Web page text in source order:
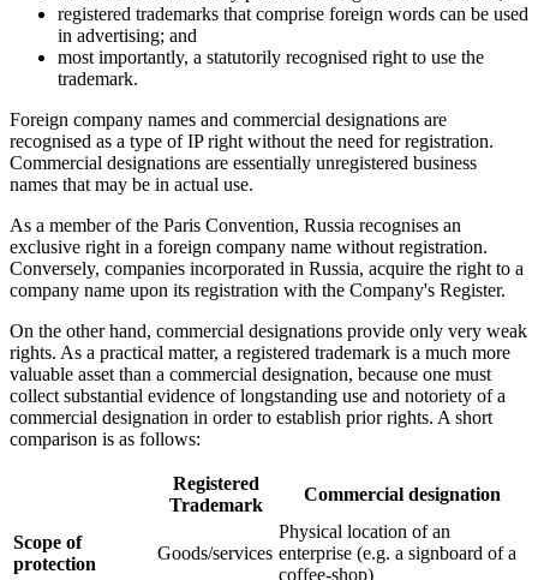
registered trademarks that comprise foreign words can be used
in advertising; and
most importantly, a statutorily recognised right to use the
trademark.
Foreign company names and commercial designations are
recognised as a type of IP right without the need for registration.
Commercial designations are essentially unregistered business
names that may be in actual use.
As a member of the Paris Convention, Russia recognises an
exclusive right in a foreign company name without registration.
Conversely, companies incorporated in Russia, acquire the right to a
company name upon its registration with the Company's Register.
On the other hand, commercial designations provide only very weak
rights. As a practical matter, a registered trademark is a much more
valuable asset than a commercial designation, because one must
collect substantial evidence of longstanding use and notoriety of a
commercial designation in order to establish prior rights. A short
comparison is as follows:
Registered
Trademark
Commercial designation
Scope of
protection
Goods/services
Physical location of an
enterprise (e.g. a signboard of a
coffee-shop)